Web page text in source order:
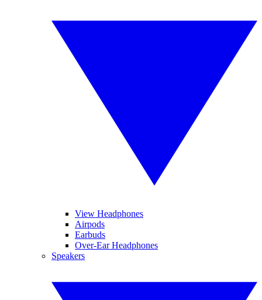
View Headphones
Airpods
Earbuds
Over-Ear Headphones
Speakers